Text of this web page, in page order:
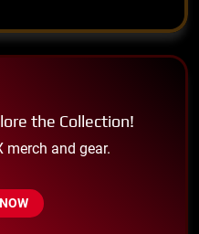
the Collection!
merch and gear.